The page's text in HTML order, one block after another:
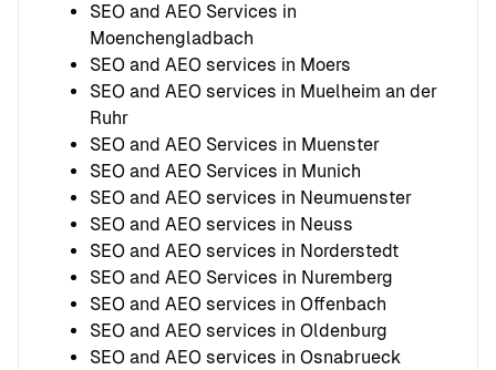
SEO and AEO Services in
Moenchengladbach
SEO and AEO services in Moers
SEO and AEO services in Muelheim an der
Ruhr
SEO and AEO Services in Muenster
SEO and AEO Services in Munich
SEO and AEO services in Neumuenster
SEO and AEO services in Neuss
SEO and AEO services in Norderstedt
SEO and AEO Services in Nuremberg
SEO and AEO services in Offenbach
SEO and AEO services in Oldenburg
SEO and AEO services in Osnabrueck